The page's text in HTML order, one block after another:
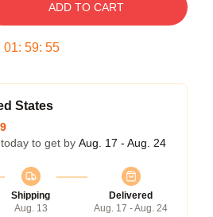
ADD TO CART
01: 59: 54
States
to get by Aug. 17 - Aug. 24
Shipping
Aug. 13
Delivered
Aug. 17 - Aug. 24